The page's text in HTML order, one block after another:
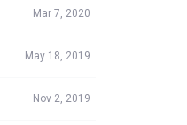
Mar 7, 2020
May 18, 2019
Nov 2, 2019